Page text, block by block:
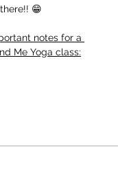
😁
notes for a
Me Yoga class: